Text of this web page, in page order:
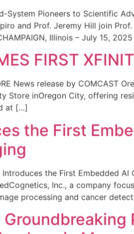
System Pioneers to Scientific
and Prof. Jeremy Hill join
Illinois – July 15,
FIRST
News release by
Store inOregon City, offering
at […]
the First
the First Embedded
Inc., a company
processing and cancer